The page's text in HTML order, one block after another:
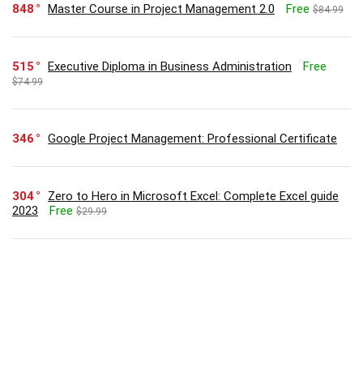
848 Master Course in Project Management 2.0 Free $84.99
515 Executive Diploma in Business Administration Free
$74.99
346 Google Project Management: Professional Certificate
304
Zero to Hero in Microsoft Excel: Complete Excel guide
2023
Free $29.99